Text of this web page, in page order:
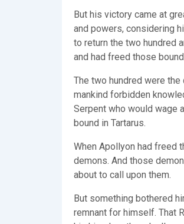
But his victory came at
and powers, considering
to return the two hundred
and had freed those
The two hundred were
mankind forbidden
Serpent who would wage
bound in Tartarus.
When Apollyon had freed
demons. And those
about to call upon them.
But something bothered
remnant for himself. That